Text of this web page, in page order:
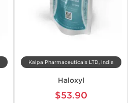
Kalpa Pharmaceuticals LTD, India
Haloxyl
$53.90